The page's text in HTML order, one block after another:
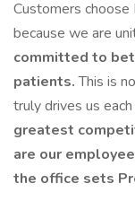
Customers choose
because we are
committed to
patients.This is
truly drives us
greatest
are our
the office sets